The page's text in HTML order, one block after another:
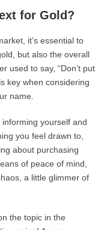
for Gold?
it’s essential to
but also the overall
used to say, “Don’t put
key when considering
name.
informing yourself and
you feel drawn to,
about purchasing
of peace of mind,
a little glimmer of
the topic in the